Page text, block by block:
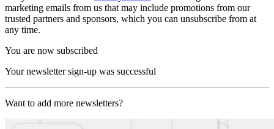
marketing emails from us that may include promotions from our
trusted partners and sponsors, which you can unsubscribe from at
any time.
You are now subscribed
Your newsletter sign-up was successful
Want to add more newsletters?